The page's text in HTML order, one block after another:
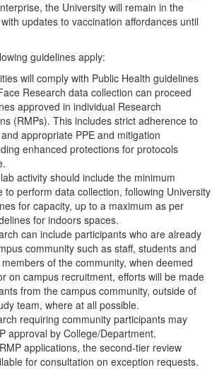
the University will remain in the
with updates to vaccination affordances until
guidelines apply:
will comply with Public Health guidelines
Research data collection can proceed
approved in individual Research
(RMPs). This includes strict adherence to
appropriate PPE and mitigation
enhanced protections for protocols
activity should include the minimum
to perform data collection, following University
for capacity, up to a maximum as per
for indoors spaces.
can include participants who are already
community such as staff, students and
of the community, when deemed
on campus recruitment, efforts will be made
from the campus community, outside of
team, where at all possible.
requiring community participants may
approval by College/Department.
applications, the second-tier review
for consultation on exception requests.